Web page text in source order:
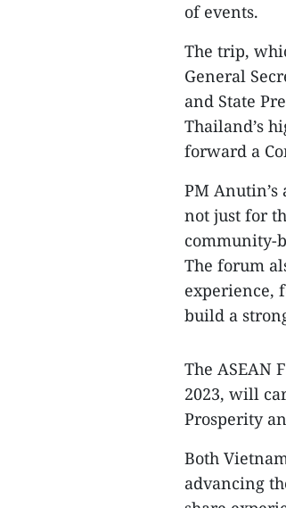
of events.
The trip,
General
and State
Thailand’s
forward a
PM
not just for
community-
The forum
experience,
build a
The ASEAN
2023, will
Prosperity
Both
advancing